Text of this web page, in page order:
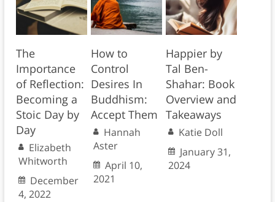
The
Importance
of Reflection:
Becoming a
Stoic Day by
Day
Elizabeth
Whitworth
December
4, 2022
How to
Control
Desires In
Buddhism:
Accept Them
Hannah
Aster
April 10,
2021
Happier by
Tal Ben-
Shahar: Book
Overview and
Takeaways
Katie Doll
January 31,
2024